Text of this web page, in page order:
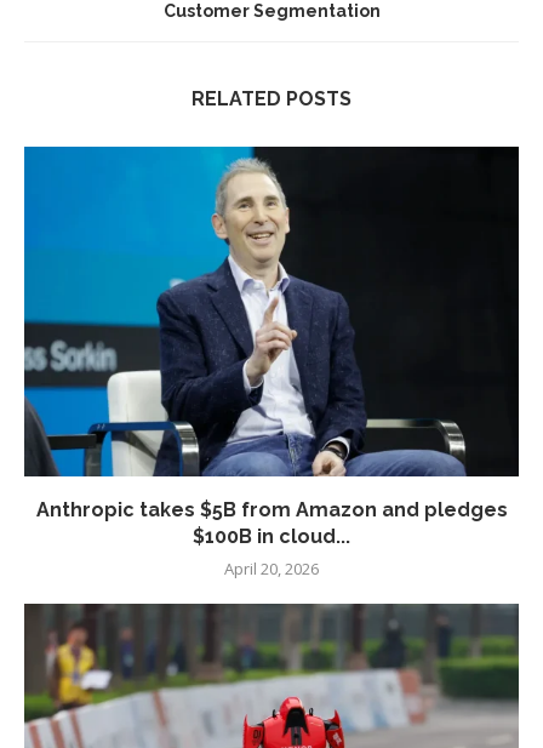
Customer Segmentation
RELATED POSTS
Anthropic takes $5B from Amazon and pledges
$100B in cloud...
April 20, 2026